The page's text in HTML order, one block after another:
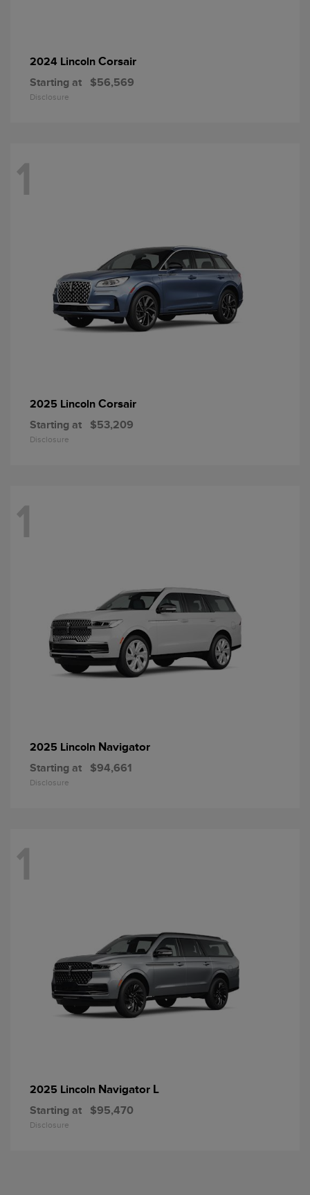
2024 Lincoln Corsair
Starting at $56,569
Disclosure
1
2025 Lincoln Corsair
Starting at $53,209
Disclosure
1
2025 Lincoln Navigator
Starting at $94,661
Disclosure
1
2025 Lincoln Navigator L
Starting at $95,470
Disclosure